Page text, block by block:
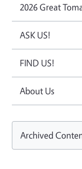
2026 Great
ASK US!
FIND US!
About Us
Archived